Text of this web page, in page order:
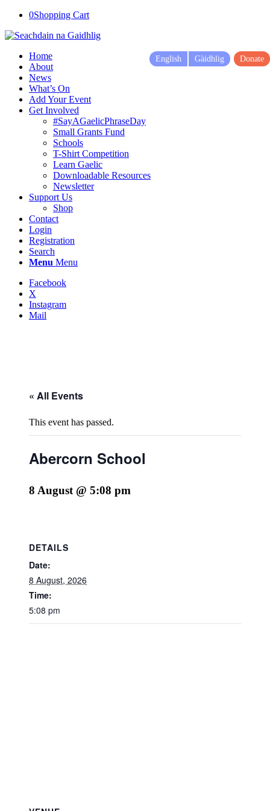
0Shopping Cart
Home
About
News
What’s On
Add Your Event
Get Involved
#SayAGaelicPhraseDay
Small Grants Fund
Schools
T-Shirt Competition
Learn Gaelic
Downloadable Resources
Newsletter
Support Us
Shop
Contact
Login
Registration
Search
Menu Menu
Facebook
X
Instagram
Mail
English Gàidhlig Donate
« All Events
This event has passed.
Abercorn School
8 August @ 5:08 pm
DETAILS
Date:
8 August, 2026
Time:
5:08 pm